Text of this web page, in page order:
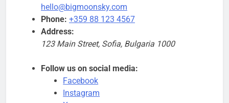
hello@bigmoonsky.com
Phone: +359 88 123 4567
Address:
123 Main Street, Sofia, Bulgaria 1000
Follow us on social media:
Facebook
Instagram